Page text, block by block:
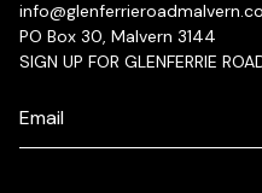
PO Box 30, Malvern 3144
SIGN UP FOR GLENFERRIE